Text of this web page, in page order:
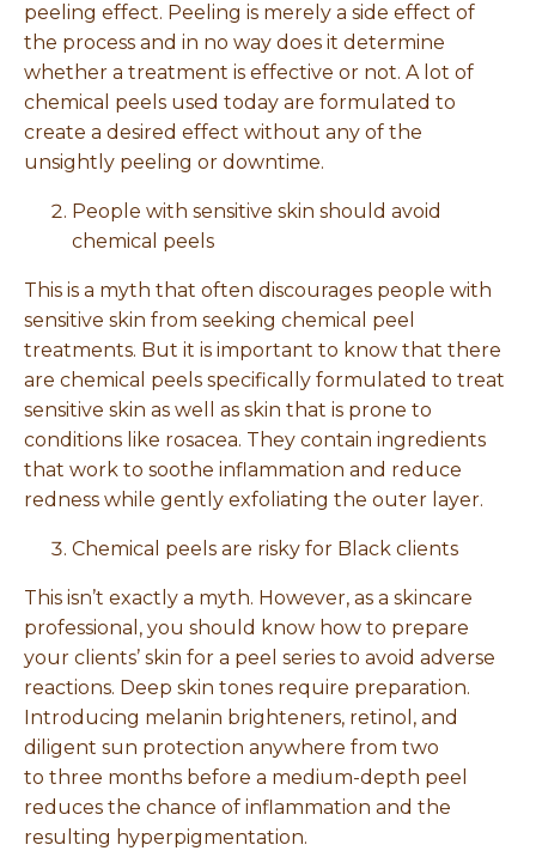
peeling effect. Peeling is merely a side effect of
the process and in no way does it determine
whether a treatment is effective or not. A lot of
chemical peels used today are formulated to
create a desired effect without any of the
unsightly peeling or downtime.
People with sensitive skin should avoid
chemical peels
This is a myth that often discourages people with
sensitive skin from seeking chemical peel
treatments. But it is important to know that there
are chemical peels specifically formulated to treat
sensitive skin as well as skin that is prone to
conditions like rosacea. They contain ingredients
that work to soothe inflammation and reduce
redness while gently exfoliating the outer layer.
Chemical peels are risky for Black clients
This isn’t exactly a myth. However, as a skincare
professional, you should know how to prepare
your clients’ skin for a peel series to avoid adverse
reactions. Deep skin tones require preparation.
Introducing melanin brighteners, retinol, and
diligent sun protection anywhere from two
to three months before a medium-depth peel
reduces the chance of inflammation and the
resulting hyperpigmentation.